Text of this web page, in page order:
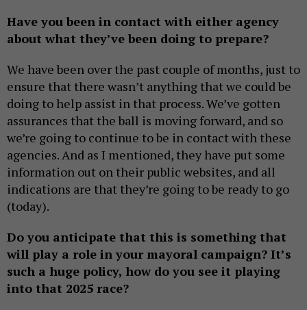
Have you been in contact with either agency
about what they’ve been doing to prepare?
We have been over the past couple of months, just to
ensure that there wasn’t anything that we could be
doing to help assist in that process. We’ve gotten
assurances that the ball is moving forward, and so
we’re going to continue to be in contact with these
agencies. And as I mentioned, they have put some
information out on their public websites, and all
indications are that they’re going to be ready to go
(today).
Do you anticipate that this is something that
will play a role in your mayoral campaign? It’s
such a huge policy, how do you see it playing
into that 2025 race?